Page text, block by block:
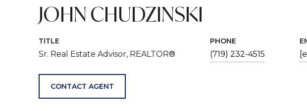
JOHN CHUDZINSKI
TITLE
Sr. Real Estate Advisor, REALTOR®
PHONE
(719) 232-4515
CONTACT AGENT